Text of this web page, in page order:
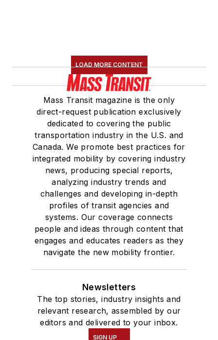
Association(NRC)
Board of Directors.
She is a graduate of
Drake University in
Des Moines, Iowa,
where she earned a
Bachelor of Arts
degree in Journalism
and Mass
Communication.
LOAD MORE CONTENT
Mass Transit magazine is the only
direct-request publication exclusively
dedicated to covering the public
transportation industry in the U.S. and
Canada. We promote best practices for
integrated mobility by covering industry
news, producing special reports,
analyzing industry trends and
challenges and developing in-depth
profiles of transit agencies and
systems. Our coverage connects
people and ideas through content that
engages and educates readers as they
navigate the new mobility frontier.
Newsletters
The top stories, industry insights and
relevant research, assembled by our
editors and delivered to your inbox.
SIGN UP